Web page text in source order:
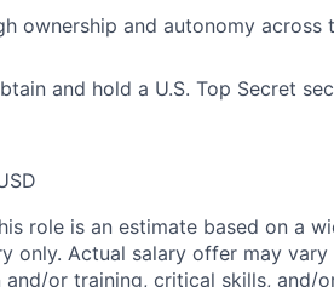
ownership and autonomy
and hold a U.S. Top Secret
role is an estimate based on a
only. Actual salary offer may
or training, critical skills, and/